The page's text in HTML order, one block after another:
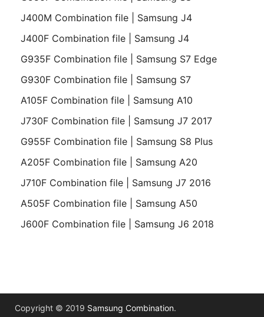
J400M Combination file | Samsung J4
J400F Combination file | Samsung J4
G935F Combination file | Samsung S7 Edge
G930F Combination file | Samsung S7
A105F Combination file | Samsung A10
J730F Combination file | Samsung J7 2017
G955F Combination file | Samsung S8 Plus
A205F Combination file | Samsung A20
J710F Combination file | Samsung J7 2016
A505F Combination file | Samsung A50
J600F Combination file | Samsung J6 2018
Copyright © 2019 Samsung Combination.